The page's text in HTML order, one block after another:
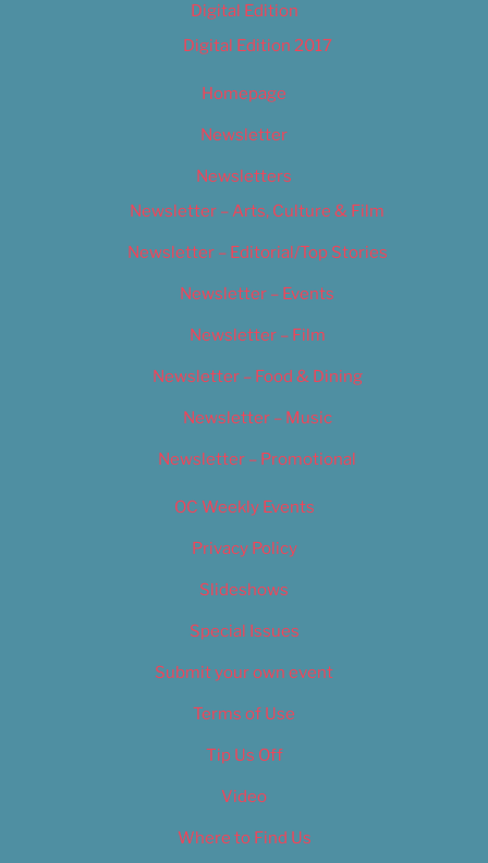
Digital Edition
Digital Edition 2017
Homepage
Newsletter
Newsletters
Newsletter – Arts, Culture & Film
Newsletter – Editorial/Top Stories
Newsletter – Events
Newsletter – Film
Newsletter – Food & Dining
Newsletter – Music
Newsletter – Promotional
OC Weekly Events
Privacy Policy
Slideshows
Special Issues
Submit your own event
Terms of Use
Tip Us Off
Video
Where to Find Us